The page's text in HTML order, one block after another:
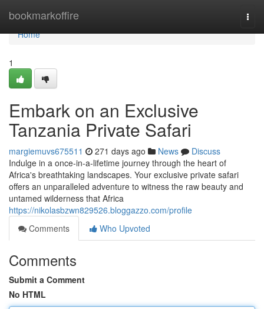
bookmarkoffire
Home
Home
1
Embark on an Exclusive
Tanzania Private Safari
margiemuvs675511 271 days ago News
Discuss
Indulge in a once-in-a-lifetime journey through the heart of
Africa's breathtaking landscapes. Your exclusive private safari
offers an unparalleled adventure to witness the raw beauty and
untamed wilderness that Africa
https://nikolasbzwn829526.bloggazzo.com/profile
Comments
Who Upvoted
Comments
Submit a Comment
No HTML